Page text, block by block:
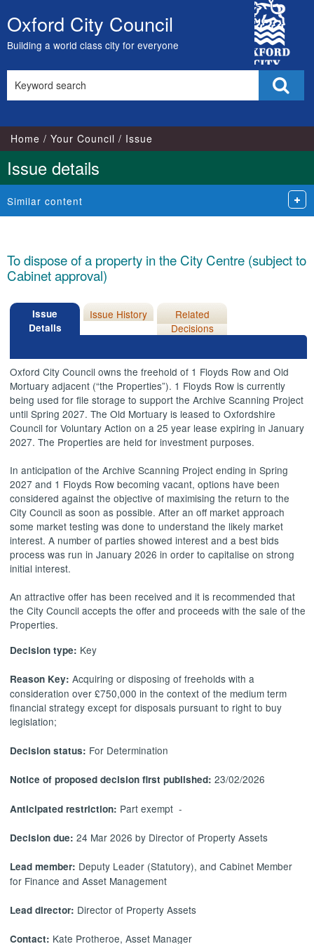
Skip
to
content
Oxford City Council
Building a world class city for everyone
City
Council
this
Home Your Council Issue
Issue details
Similar content
To dispose of a property in the City Centre (subject to
Cabinet approval)
Issue
Details
Issue History
Related
Decisions
Oxford City Council owns the freehold of 1 Floyds Row and Old
Mortuary adjacent (“the Properties”). 1 Floyds Row is currently
being used for file storage to support the Archive Scanning Project
until Spring 2027. The Old Mortuary is leased to Oxfordshire
Council for Voluntary Action on a 25 year lease expiring in January
2027. The Properties are held for investment purposes.
In anticipation of the Archive Scanning Project ending in Spring
2027 and 1 Floyds Row becoming vacant, options have been
considered against the objective of maximising the return to the
City Council as soon as possible. After an off market approach
some market testing was done to understand the likely market
interest. A number of parties showed interest and a best bids
process was run in January 2026 in order to capitalise on strong
initial interest.
An attractive offer has been received and it is recommended that
the City Council accepts the offer and proceeds with the sale of the
Properties.
Decision type: Key
Reason Key: Acquiring or disposing of freeholds with a
consideration over £750,000 in the context of the medium term
financial strategy except for disposals pursuant to right to buy
legislation;
Decision status: For Determination
Notice of proposed decision first published:23/02/2026
Anticipated restriction: Part exempt -
Decision due:24 Mar 2026 by Director of Property Assets
Lead member: Deputy Leader (Statutory), and Cabinet Member
for Finance and Asset Management
Lead director: Director of Property Assets
Contact: Kate Protheroe, Asset Manager